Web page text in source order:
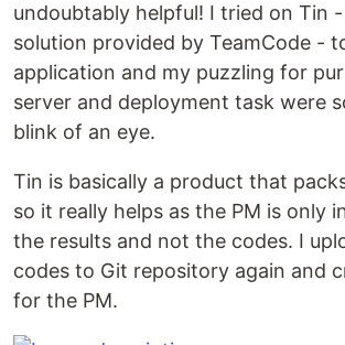
undoubtably helpful! I tried on Tin
solution provided by TeamCode -
application and my puzzling for
server and deployment task were
blink of an eye.
Tin is basically a product that
so it really helps as the PM is only
the results and not the codes. I
codes to Git repository again and
for the PM.